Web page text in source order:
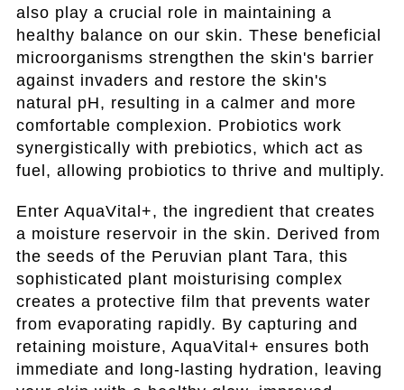
also play a crucial role in maintaining a
healthy balance on our skin. These beneficial
microorganisms strengthen the skin's barrier
against invaders and restore the skin's
natural pH, resulting in a calmer and more
comfortable complexion. Probiotics work
synergistically with prebiotics, which act as
fuel, allowing probiotics to thrive and multiply.
Enter AquaVital+, the ingredient that creates
a moisture reservoir in the skin. Derived from
the seeds of the Peruvian plant Tara, this
sophisticated plant moisturising complex
creates a protective film that prevents water
from evaporating rapidly. By capturing and
retaining moisture, AquaVital+ ensures both
immediate and long-lasting hydration, leaving